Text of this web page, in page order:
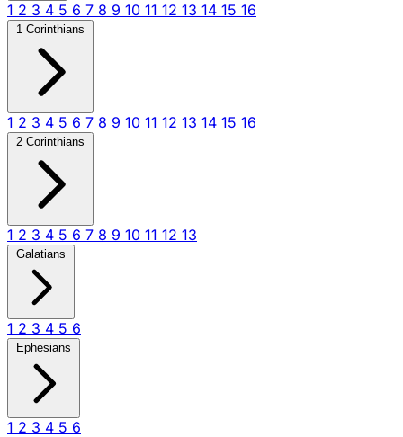
1 2 3 4 5 6 7 8 9 10 11 12 13 14 15 16
1 Corinthians
1 2 3 4 5 6 7 8 9 10 11 12 13 14 15 16
2 Corinthians
1 2 3 4 5 6 7 8 9 10 11 12 13
Galatians
1 2 3 4 5 6
Ephesians
1 2 3 4 5 6